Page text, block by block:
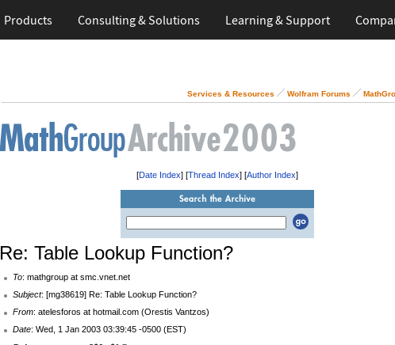
Products Consulting & Solutions Learning & Support
Services & Resources Wolfram Forums
[Date Index] [Thread Index] [Author Index]
Re: Table Lookup Function?
To: mathgroup at smc.vnet.net
Subject: [mg38619] Re: Table Lookup Function?
From: atelesforos at hotmail.com (Orestis Vantzos)
Date: Wed, 1 Jan 2003 03:39:45 -0500 (EST)